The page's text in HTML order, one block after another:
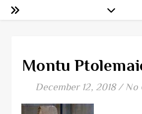
Montu
December 12, 2018 / No